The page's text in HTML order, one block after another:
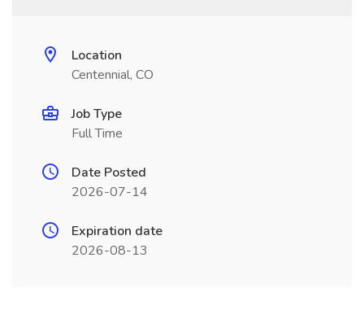
Location
Centennial, CO
Job Type
Full Time
Date Posted
2026-07-14
Expiration date
2026-08-13